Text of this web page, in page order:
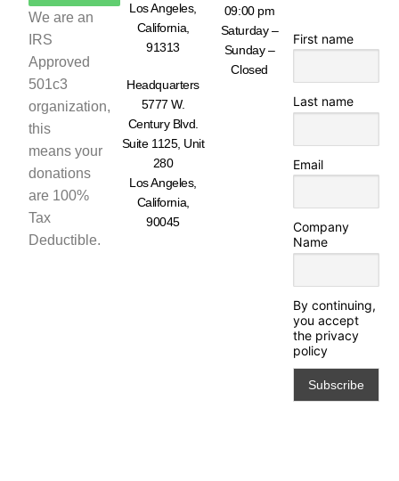
We are an
IRS
Approved
501c3
organization,
this
means your
donations
are 100%
Tax
Deductible.
Los Angeles,
California,
91313
Headquarters
5777 W.
Century Blvd.
Suite 1125, Unit
280
Los Angeles,
California,
90045
09:00 pm
Saturday –
Sunday –
Closed
First name
Last name
Email
Company
Name
By continuing,
you accept
the privacy
policy